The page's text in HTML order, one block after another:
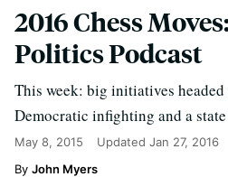
2016 Chess
Politics Podcast
This week: big initiatives
Democratic infighting and a
May 8, 2015 Updated Jan 27, 2016
John Myers